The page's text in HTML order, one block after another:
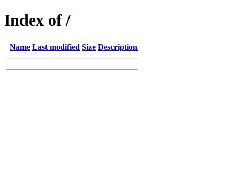
Index of /
Name Last modified Size Description